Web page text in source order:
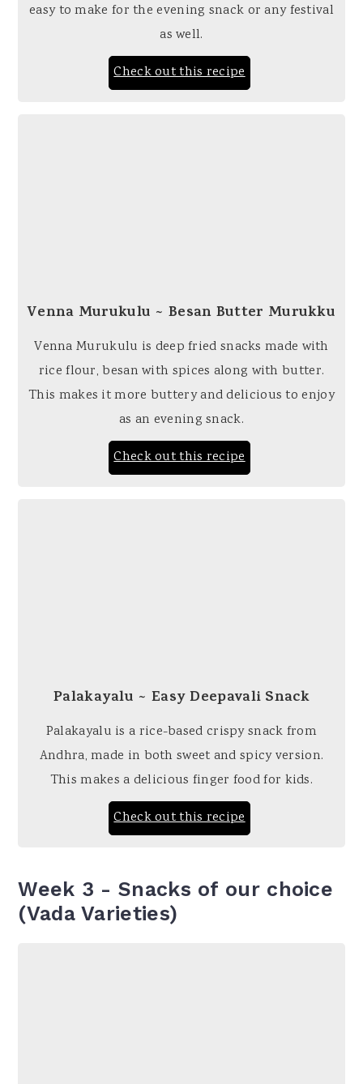
easy to make for the evening snack or any festival
as well.
Check out this recipe
Venna Murukulu ~ Besan Butter Murukku
Venna Murukulu is deep fried snacks made with
rice flour, besan with spices along with butter.
This makes it more buttery and delicious to enjoy
as an evening snack.
Check out this recipe
Palakayalu ~ Easy Deepavali Snack
Palakayalu is a rice-based crispy snack from
Andhra, made in both sweet and spicy version.
This makes a delicious finger food for kids.
Check out this recipe
Week 3 - Snacks of our choice
(Vada Varieties)